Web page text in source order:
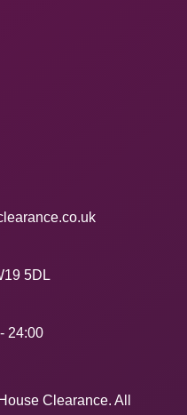
5DL
24:00
Clearance. All